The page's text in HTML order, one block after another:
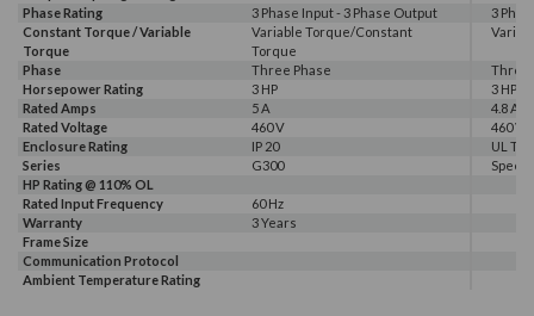
Phase Rating
3 Phase Input - 3 Phase Output
3
Constant Torque / Variable
Torque
Variable Torque/Constant
Torque
Phase Three Phase
Three
Horsepower Rating
3 HP
3 HP
Rated Amps
5 A
4.8 A
Rated Voltage
460 V
460 V
Enclosure Rating
IP 20
UL
Series
G300
HP Rating @ 110% OL
Rated Input Frequency
60 Hz
Warranty
3 Years
Frame Size
Communication Protocol
Ambient Temperature Rating